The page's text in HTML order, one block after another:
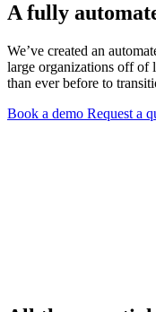
A fully
We’ve created an
large organizations off of
than ever before to
Book a demo Request a